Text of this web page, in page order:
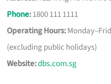
Phone:1800 111 1111
Operating Hours:
(excluding public holidays)
Website:dbs.com.sg